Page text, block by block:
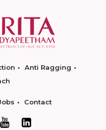
Anti Ragging
Contact